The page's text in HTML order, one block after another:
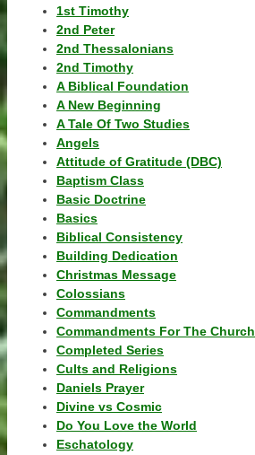
1st Timothy
2nd Peter
2nd Thessalonians
2nd Timothy
A Biblical Foundation
A New Beginning
A Tale Of Two Studies
Angels
Attitude of Gratitude (DBC)
Baptism Class
Basic Doctrine
Basics
Biblical Consistency
Building Dedication
Christmas Message
Colossians
Commandments
Commandments For The Church
Completed Series
Cults and Religions
Daniels Prayer
Divine vs Cosmic
Do You Love the World
Eschatology